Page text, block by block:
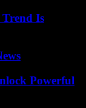
Trend Is
Powerful